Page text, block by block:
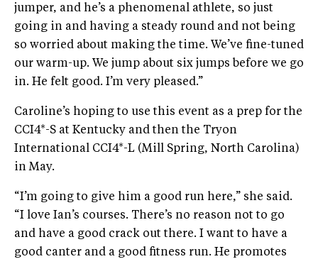
jumper, and he’s a phenomenal athlete, so just
going in and having a steady round and not being
so worried about making the time. We’ve fine-tuned
our warm-up. We jump about six jumps before we go
in. He felt good. I’m very pleased.”
Caroline’s hoping to use this event as a prep for the
CCI4*-S at Kentucky and then the Tryon
International CCI4*-L (Mill Spring, North Carolina)
in May.
“I’m going to give him a good run here,” she said.
“I love Ian’s courses. There’s no reason not to go
and have a good crack out there. I want to have a
good canter and a good fitness run. He promotes